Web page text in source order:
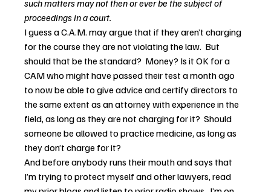
such matters may not then or ever be the subject of
proceedings in a court.
I guess a C.A.M. may argue that if they aren’t charging
for the course they are not violating the law.  But
should that be the standard?  Money? Is it OK for a
CAM who might have passed their test a month ago
to now be able to give advice and certify directors to
the same extent as an attorney with experience in the
field, as long as they are not charging for it?  Should
someone be allowed to practice medicine, as long as
they don’t charge for it?
And before anybody runs their mouth and says that
I’m trying to protect myself and other lawyers, read